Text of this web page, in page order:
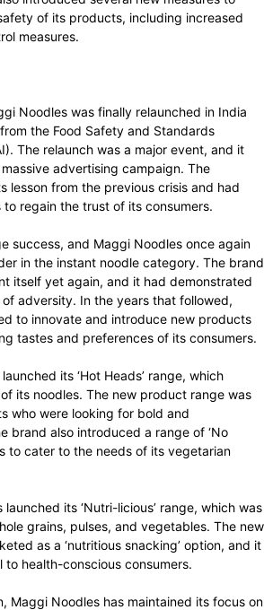
of its products, including increased
measures.
Noodles was finally relaunched in India
the Food Safety and Standards
The relaunch was a major event, and it
advertising campaign. The
lesson from the previous crisis and had
regain the trust of its consumers.
success, and Maggi Noodles once again
in the instant noodle category. The brand
itself yet again, and it had demonstrated
adversity. In the years that followed,
to innovate and introduce new products
tastes and preferences of its consumers.
its ‘Hot Heads’ range, which
its noodles. The new product range was
who were looking for bold and
brand also introduced a range of ‘No
to cater to the needs of its vegetarian
its ‘Nutri-licious’ range, which was
grains, pulses, and vegetables. The new
as a ‘nutritious snacking’ option, and it
health-conscious consumers.
Maggi Noodles has maintained its focus on